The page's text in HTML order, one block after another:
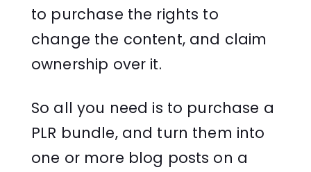
to purchase the rights to
change the content, and claim
ownership over it.
So all you need is to purchase a
PLR bundle, and turn them into
one or more blog posts on a